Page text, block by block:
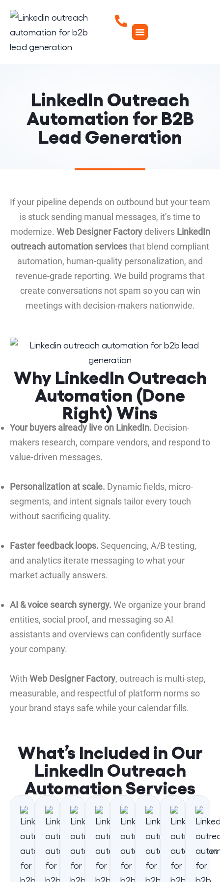
LinkedIn Outreach
Automation for B2B
Lead Generation
If your pipeline depends on outbound but your team
is stuck sending manual messages, it’s time to
modernize. Web Designer Factorydelivers LinkedIn
outreach automation servicesthat blend compliant
automation, human-quality personalization, and
revenue-grade reporting. We build programs that
create conversations not spam so you can win
meetings with decision-makers nationwide.
Why LinkedIn Outreach
Automation (Done
Right) Wins
Your buyers already live on LinkedIn. Decision-
makers research, compare vendors, and respond to
value-driven messages.
Personalization at scale. Dynamic fields, micro-
segments, and intent signals tailor every touch
without sacrificing quality.
Faster feedback loops. Sequencing, A/B testing,
and analytics iterate messaging to what your
market actually answers.
AI & voice search synergy. We organize your brand
entities, social proof, and messaging so AI
assistants and overviews can confidently surface
your company.
With Web Designer Factory, outreach is multi-step,
measurable, and respectful of platform norms so
your brand stays safe while your calendar fills.
What’s Included in Our
LinkedIn Outreach
Automation Services